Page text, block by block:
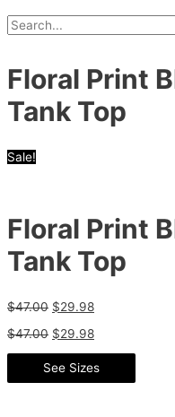
Floral Print
Tank Top
Sale!
Floral Print
Tank Top
$47.00 $29.98
$47.00 $29.98
See Sizes